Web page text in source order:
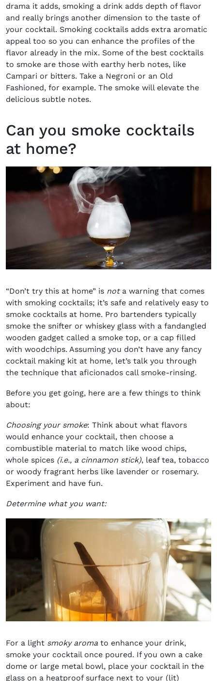
drama it adds, smoking a drink adds depth of flavor
and really brings another dimension to the taste of
your cocktail. Smoking cocktails adds extra aromatic
appeal too so you can enhance the profiles of the
flavor already in the mix. Some of the best cocktails
to smoke are those with earthy herb notes, like
Campari or bitters. Take a Negroni or an Old
Fashioned, for example. The smoke will elevate the
delicious subtle notes.
Can you smoke cocktails
at home?
“Don’t try this at home” is nota warning that comes
with smoking cocktails; it’s safe and relatively easy to
smoke cocktails at home. Pro bartenders typically
smoke the snifter or whiskey glass with a fandangled
wooden gadget called a smoke top, or a cap filled
with woodchips. Assuming you don’t have any fancy
cocktail making kit at home, let’s talk you through
the technique that aficionados call smoke-rinsing.
Before you get going, here are a few things to think
about:
Choosing your smoke: Think about what flavors
would enhance your cocktail, then choose a
combustible material to match like wood chips,
whole spices (i.e., a cinnamon stick), leaf tea, tobacco
or woody fragrant herbs like lavender or rosemary.
Experiment and have fun.
Determine what you want:
For a light smoky aroma to enhance your drink,
smoke your cocktail once poured. If you own a cake
dome or large metal bowl, place your cocktail in the
glass on a heatproof surface next to your (lit)